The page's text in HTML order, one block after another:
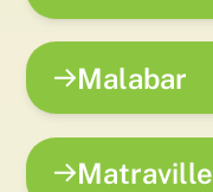
Malabar
Matraville